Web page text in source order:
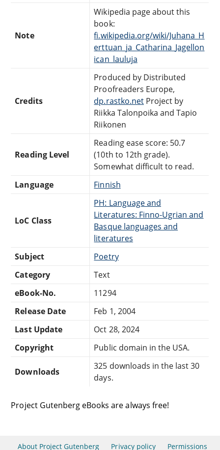
Note
Wikipedia page about this
book:
fi.wikipedia.org/wiki/Juhana_H
erttuan_ja_Catharina_Jagellon
ican_lauluja
Credits
Produced by Distributed
Proofreaders Europe,
dp.rastko.netProject by
Riikka Talonpoika and Tapio
Riikonen
Reading Level
Reading ease score: 50.7
(10th to 12th grade).
Somewhat difficult to read.
Language
Finnish
LoC Class
PH: Language and
Literatures: Finno-Ugrian and
Basque languages and
literatures
Subject
Poetry
Category
Text
eBook-No.
11294
Release Date
Feb 1, 2004
Last Update
Oct 28, 2024
Copyright
Public domain in the USA.
Downloads
325 downloads in the last 30
days.
Project Gutenberg eBooks are always free!
About Project Gutenberg Privacy policy Permissions